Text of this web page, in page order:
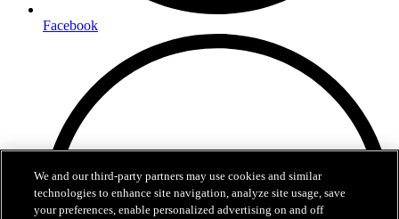
Facebook
We and our third-party partners may use cookies and similar
technologies to enhance site navigation, analyze site usage, save
your preferences, enable personalized advertising on and off